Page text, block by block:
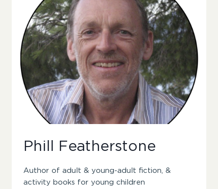
Phill Featherstone
Author of adult & young-adult fiction, &
activity books for young children